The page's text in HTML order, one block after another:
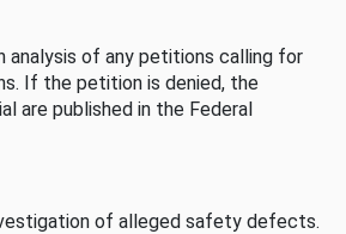
analysis of any petitions calling for
If the petition is denied, the
are published in the Federal
of alleged safety defects.